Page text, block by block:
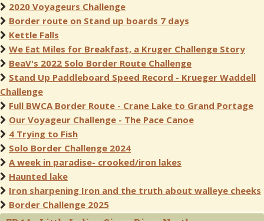
2020 Voyageurs Challenge
Border route on Stand up boards 7 days
Kettle Falls
We Eat Miles for Breakfast, a Kruger Challenge Story
BeaV's 2022 Solo Border Route Challenge
Stand Up Paddleboard Speed Record - Krueger Waddell
Challenge
Full BWCA Border Route - Crane Lake to Grand Portage
Our Voyageur Challenge - The Pace Canoe
4 Trying to Fish
Solo Border Challenge 2024
A week in paradise- crooked/iron lakes
Haunted lake
Iron sharpening Iron and the truth about walleye cheeks
Border Challenge 2025